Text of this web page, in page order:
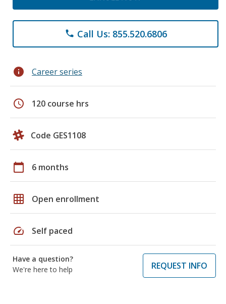
phone Call Us: 855.520.6806
info Career series
schedule 120 course hrs
Code GES1108
calendar_today 6 months
grid_on Open enrollment
speed Self paced
Have a question?
We're here to help
REQUEST INFO